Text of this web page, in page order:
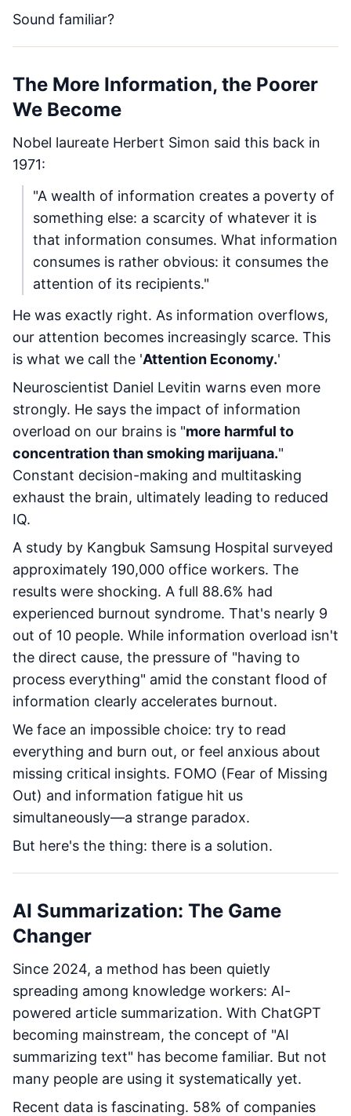
Sound familiar?
The More Information, the Poorer
We Become
Nobel laureate Herbert Simon said this back in
1971:
"A wealth of information creates a poverty of
something else: a scarcity of whatever it is
that information consumes. What information
consumes is rather obvious: it consumes the
attention of its recipients."
He was exactly right. As information overflows,
our attention becomes increasingly scarce. This
is what we call the 'Attention Economy.'
Neuroscientist Daniel Levitin warns even more
strongly. He says the impact of information
overload on our brains is "more harmful to
concentration than smoking marijuana."
Constant decision-making and multitasking
exhaust the brain, ultimately leading to reduced
IQ.
A study by Kangbuk Samsung Hospital surveyed
approximately 190,000 office workers. The
results were shocking. A full 88.6% had
experienced burnout syndrome. That's nearly 9
out of 10 people. While information overload isn't
the direct cause, the pressure of "having to
process everything" amid the constant flood of
information clearly accelerates burnout.
We face an impossible choice: try to read
everything and burn out, or feel anxious about
missing critical insights. FOMO (Fear of Missing
Out) and information fatigue hit us
simultaneously—a strange paradox.
But here's the thing: there is a solution.
AI Summarization: The Game
Changer
Since 2024, a method has been quietly
spreading among knowledge workers: AI-
powered article summarization. With ChatGPT
becoming mainstream, the concept of "AI
summarizing text" has become familiar. But not
many people are using it systematically yet.
Recent data is fascinating. 58% of companies